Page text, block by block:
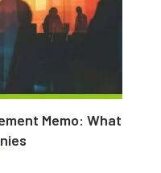
Memo: What